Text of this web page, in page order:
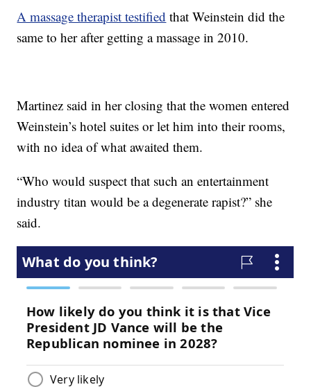
A massage therapist testified that Weinstein did the
same to her after getting a massage in 2010.
Martinez said in her closing that the women entered
Weinstein’s hotel suites or let him into their rooms,
with no idea of what awaited them.
“Who would suspect that such an entertainment
industry titan would be a degenerate rapist?” she
said.